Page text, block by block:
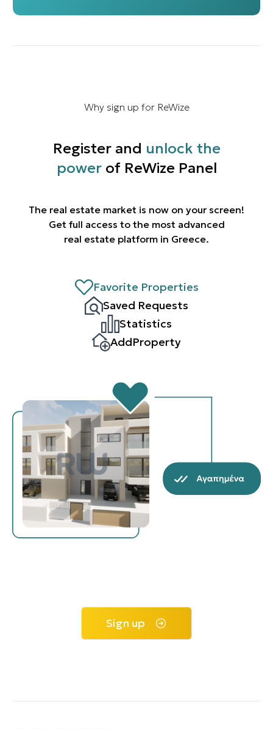
Why sign up for ReWize
Register and unlock the
powerof ReWize Panel
The real estate market is now on your screen!
Get full access to the most advanced
real estate platform in Greece.
Favorite Properties
Saved Requests
Statistics
AddProperty
Sign up